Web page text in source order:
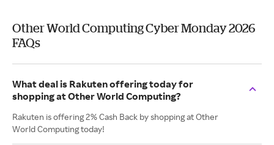
Other World Computing Cyber Monday 2026
FAQs
What deal is Rakuten offering today for
shopping at Other World Computing?
Rakuten is offering 2% Cash Back by shopping at Other
World Computing today!